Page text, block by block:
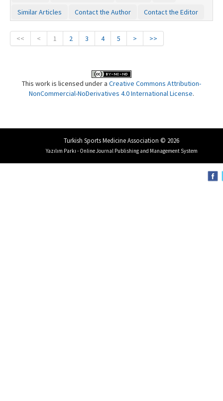
Similar Articles
Contact the Author Contact the Editor
<< < 1 2 3 4 5 > >>
This work is licensed under a Creative Commons Attribution-
NonCommercial-NoDerivatives 4.0 International License.
Turkish Sports Medicine Association © 2026
Yazılım Parkı - Online Journal Publishing and Management System